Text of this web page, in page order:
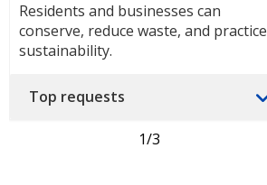
Residents and businesses can
conserve, reduce waste, and practice
sustainability.
Top requests
1/3